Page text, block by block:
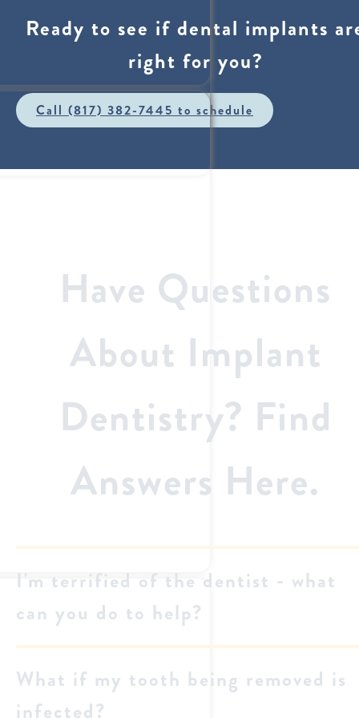
Ready to see if dental implants
right for you?
Call (817) 382-7445 to schedule
Have Questions
About Implant
Dentistry? Find
Answers Here.
I'm terrified of the dentist - what
can you do to help?
What if my tooth being removed is
infected?